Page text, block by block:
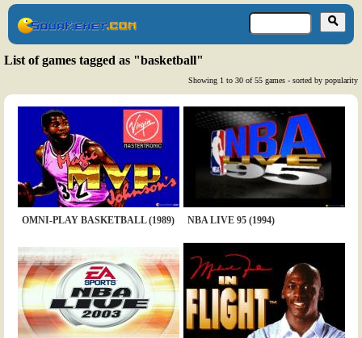
List of games tagged as "basketball"
Showing 1 to 30 of 55 games - sorted by popularity
OMNI-PLAY BASKETBALL (1989) NBA LIVE 95 (1994)